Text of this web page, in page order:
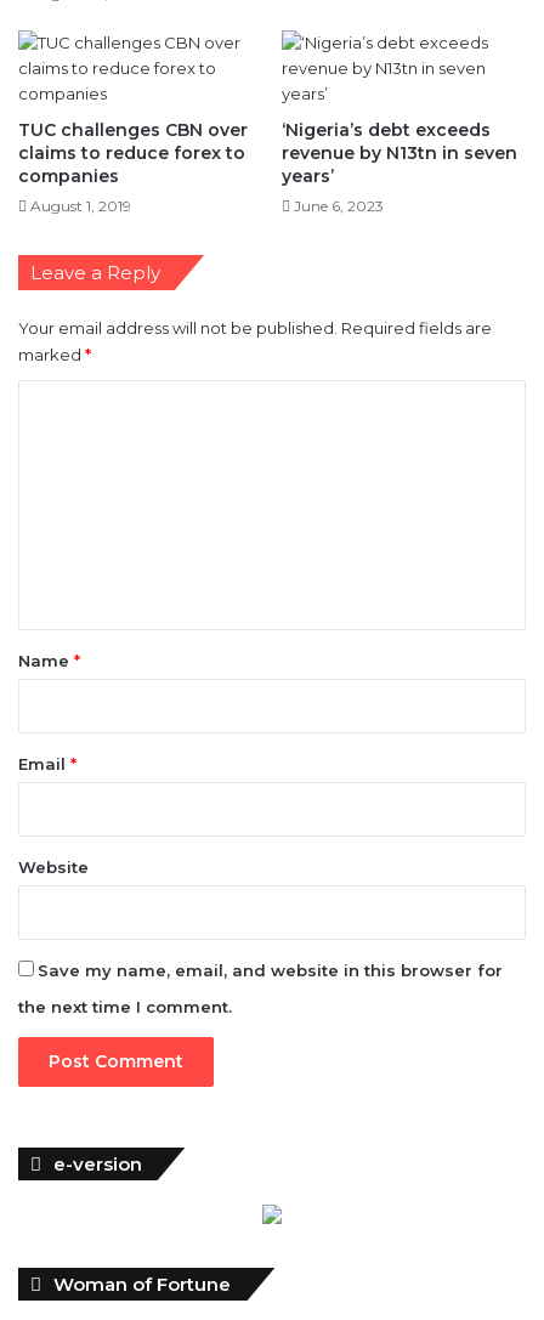
TUC challenges CBN over
claims to reduce forex to
companies
August 1, 2019
‘Nigeria’s debt exceeds
revenue by N13tn in seven
years’
June 6, 2023
Leave a Reply
Your email address will not be published. Required fields are
marked *
*Name *
Email *
Website
Save my name, email, and website in this browser for
the next time I comment.
e-version
Woman of Fortune